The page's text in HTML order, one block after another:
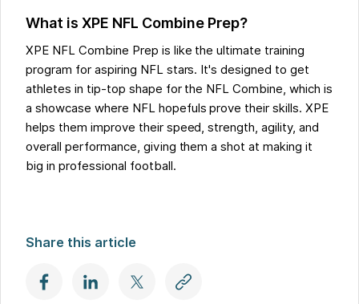
What is XPE NFL Combine Prep?
XPE NFL Combine Prep is like the ultimate training
program for aspiring NFL stars. It's designed to get
athletes in tip-top shape for the NFL Combine, which is
a showcase where NFL hopefuls prove their skills. XPE
helps them improve their speed, strength, agility, and
overall performance, giving them a shot at making it
big in professional football.
Share this article